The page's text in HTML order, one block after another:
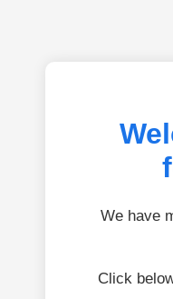
We have
Click